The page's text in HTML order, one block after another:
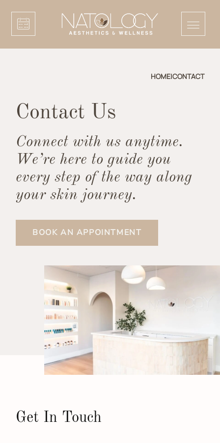
HOME|CONTACT
Contact Us
Connect with us anytime.
We’re here to guide you
every step of the way along
your skin journey.
BOOK AN APPOINTMENT
Get In Touch